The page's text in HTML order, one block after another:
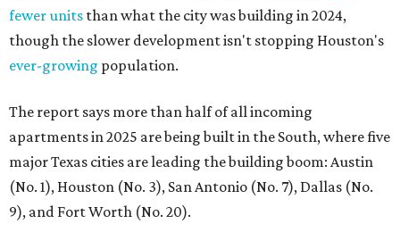
fewer units than what the city was building in 2024,
though the slower development isn't stopping Houston's
ever-growing population.
The report says more than half of all incoming
apartments in 2025 are being built in the South, where five
major Texas cities are leading the building boom: Austin
(No. 1), Houston (No. 3), San Antonio (No. 7), Dallas (No.
9), and Fort Worth (No. 20).